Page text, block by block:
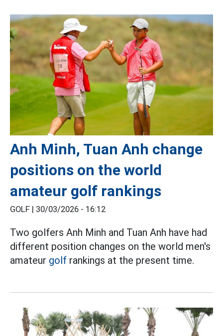
Anh Minh, Tuan Anh change
positions on the world
amateur golf rankings
GOLF | 30/03/2026 - 16:12
Two golfers Anh Minh and Tuan Anh have had
different position changes on the world men's
amateur golf rankings at the present time.